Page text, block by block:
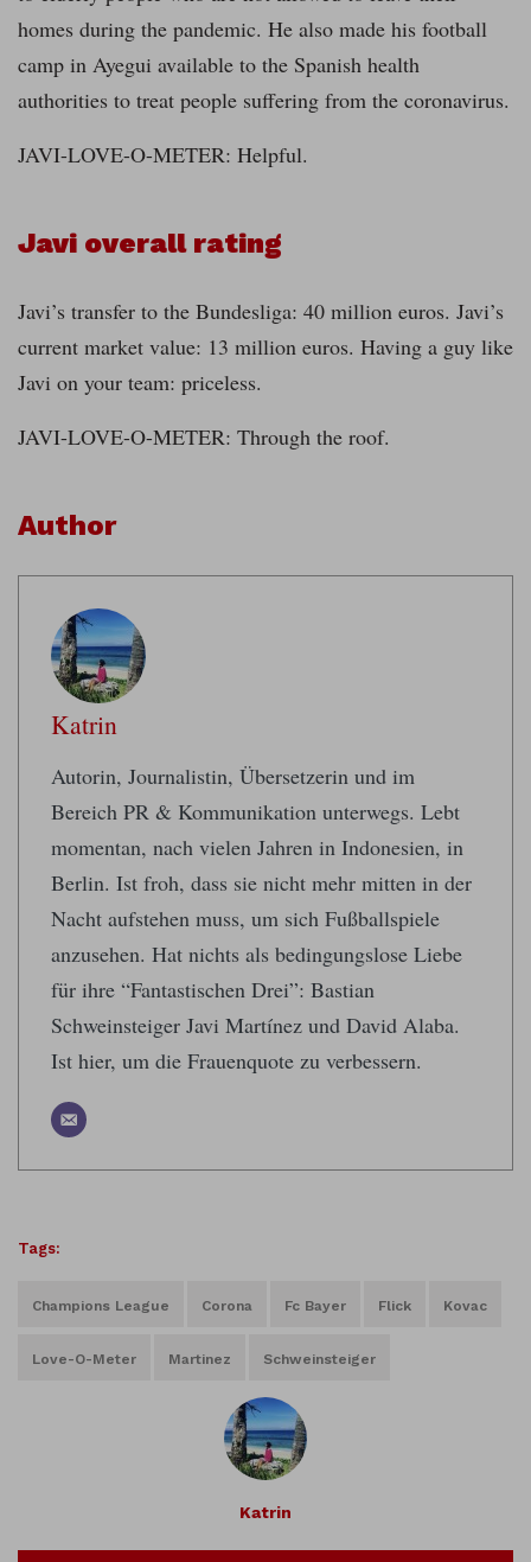
homes during the pandemic. He also made his football
camp in Ayegui available to the Spanish health
authorities to treat people suffering from the coronavirus.
JAVI-LOVE-O-METER: Helpful.
Javi overall rating
Javi’s transfer to the Bundesliga: 40 million euros. Javi’s
current market value: 13 million euros. Having a guy like
Javi on your team: priceless.
JAVI-LOVE-O-METER: Through the roof.
Author
Katrin
Autorin, Journalistin, Übersetzerin und im
Bereich PR & Kommunikation unterwegs. Lebt
momentan, nach vielen Jahren in Indonesien, in
Berlin. Ist froh, dass sie nicht mehr mitten in der
Nacht aufstehen muss, um sich Fußballspiele
anzusehen. Hat nichts als bedingungslose Liebe
für ihre “Fantastischen Drei”: Bastian
Schweinsteiger Javi Martínez und David Alaba.
Ist hier, um die Frauenquote zu verbessern.
Tags:
Champions League Corona Fc Bayer Flick Kovac
Love-O-Meter Martinez Schweinsteiger
Katrin